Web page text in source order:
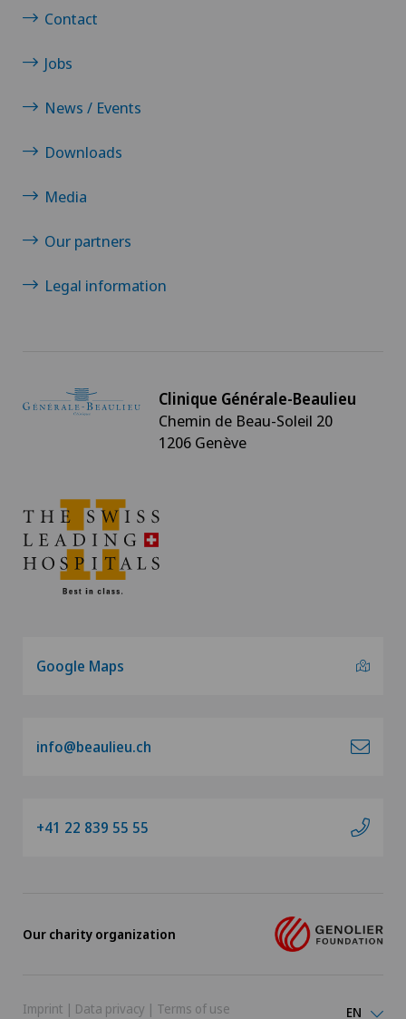
Contact
Jobs
News / Events
Downloads
Media
Our partners
Legal information
Clinique Générale-Beaulieu
Chemin de Beau-Soleil 20
1206 Genève
Google Maps
info@beaulieu.ch
+41 22 839 55 55
Our charity organization
Imprint | Data privacy | Terms of use EN